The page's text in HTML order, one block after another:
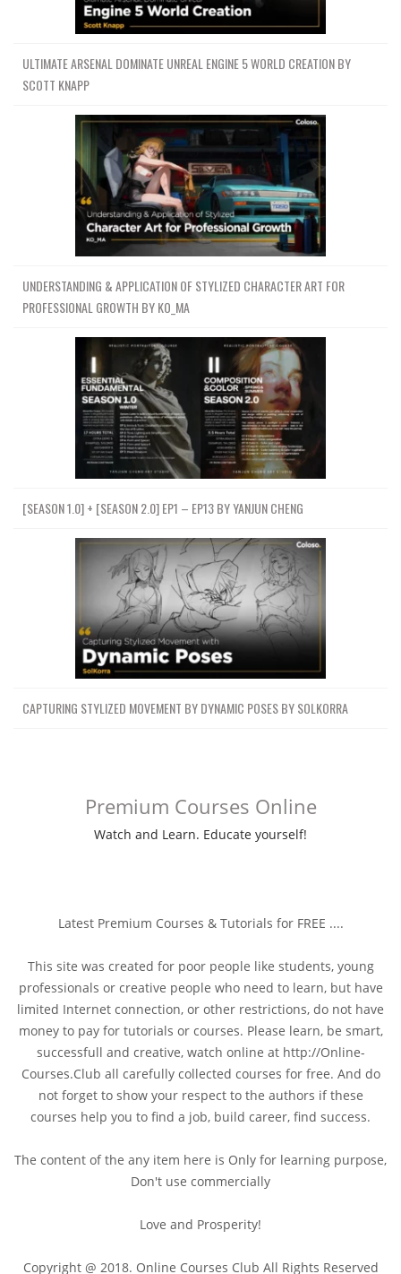
ULTIMATE ARSENAL DOMINATE UNREAL ENGINE 5 WORLD CREATION BY
SCOTT KNAPP
UNDERSTANDING & APPLICATION OF STYLIZED CHARACTER ART FOR
PROFESSIONAL GROWTH BY KO_MA
[SEASON 1.0] + [SEASON 2.0] EP1 – EP13 BY YANJUN CHENG
CAPTURING STYLIZED MOVEMENT BY DYNAMIC POSES BY SOLKORRA
Premium Courses Online
Watch and Learn. Educate yourself!
Latest Premium Courses & Tutorials for FREE ....
This site was created for poor people like students, young
professionals or creative people who need to learn, but have
limited Internet connection, or other restrictions, do not have
money to pay for tutorials or courses. Please learn, be smart,
successfull and creative, watch online at http://Online-
Courses.Club all carefully collected courses for free. And do
not forget to show your respect to the authors if these
courses help you to find a job, build career, find success.
The content of the any item here is Only for learning purpose,
Don't use commercially
Love and Prosperity!
Copyright @ 2018. Online Courses Club All Rights Reserved